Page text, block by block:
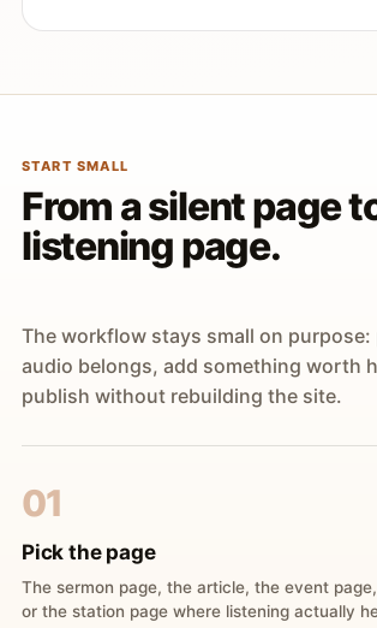
START SMALL
From a silent page
listening page.
The workflow stays small on purpose:
audio belongs, add something worth
publish without rebuilding the site.
01
Pick the page
The sermon page, the article, the event
or the station page where listening actually